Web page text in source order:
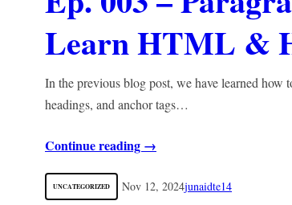
Learn HTML &
In the previous blog post, we have learned
headings, and anchor tags…
Continue reading →
UNCATEGORIZED Nov 12, 2024junaidte14